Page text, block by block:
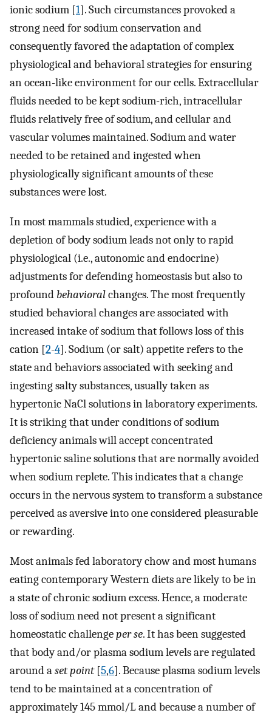
ionic sodium [1]. Such circumstances provoked a
strong need for sodium conservation and
consequently favored the adaptation of complex
physiological and behavioral strategies for ensuring
an ocean-like environment for our cells. Extracellular
fluids needed to be kept sodium-rich, intracellular
fluids relatively free of sodium, and cellular and
vascular volumes maintained. Sodium and water
needed to be retained and ingested when
physiologically significant amounts of these
substances were lost.
In most mammals studied, experience with a
depletion of body sodium leads not only to rapid
physiological (i.e., autonomic and endocrine)
adjustments for defending homeostasis but also to
profound behavioralchanges. The most frequently
studied behavioral changes are associated with
increased intake of sodium that follows loss of this
cation [2-4]. Sodium (or salt) appetite refers to the
state and behaviors associated with seeking and
ingesting salty substances, usually taken as
hypertonic NaCl solutions in laboratory experiments.
It is striking that under conditions of sodium
deficiency animals will accept concentrated
hypertonic saline solutions that are normally avoided
when sodium replete. This indicates that a change
occurs in the nervous system to transform a substance
perceived as aversive into one considered pleasurable
or rewarding.
Most animals fed laboratory chow and most humans
eating contemporary Western diets are likely to be in
a state of chronic sodium excess. Hence, a moderate
loss of sodium need not present a significant
homeostatic challengeper se. It has been suggested
that body and/or plasma sodium levels are regulated
around aset point[5,6]. Because plasma sodium levels
tend to be maintained at a concentration of
approximately 145 mmol/L and because a number of